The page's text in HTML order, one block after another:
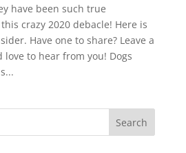
have been such true
crazy 2020 debacle! Here is
Have one to share? Leave a
love to hear from you! Dogs